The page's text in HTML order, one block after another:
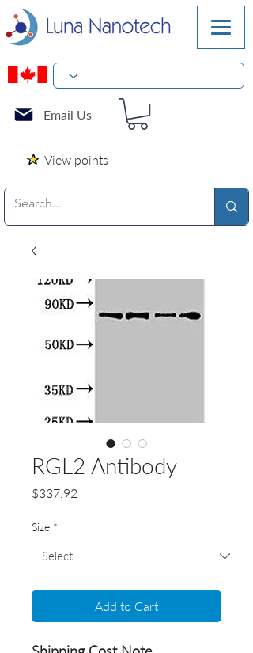
Email Us
View points
RGL2 Antibody
$337.92
Size *
Add to Cart